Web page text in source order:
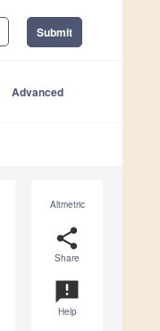
Submit
Advanced
Altmetric
share
Share
announcement
Help